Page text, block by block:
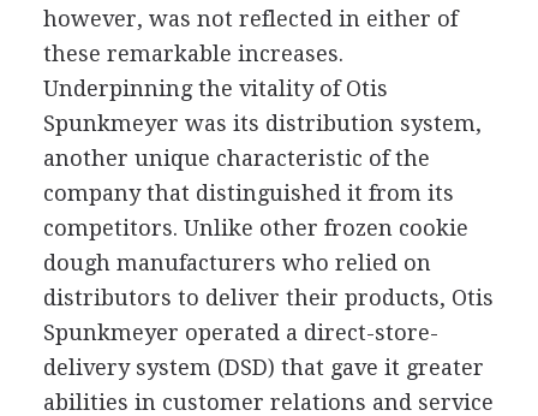
however, was not reflected in either of
these remarkable increases.
Underpinning the vitality of Otis
Spunkmeyer was its distribution system,
another unique characteristic of the
company that distinguished it from its
competitors. Unlike other frozen cookie
dough manufacturers who relied on
distributors to deliver their products, Otis
Spunkmeyer operated a direct-store-
delivery system (DSD) that gave it greater
abilities in customer relations and service